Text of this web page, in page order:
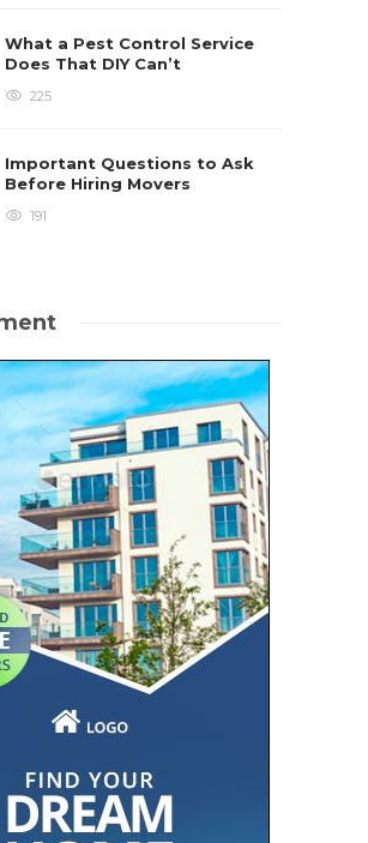
What a Pest Control Service
Does That DIY Can’t
225
Important Questions to Ask
Before Hiring Movers
191